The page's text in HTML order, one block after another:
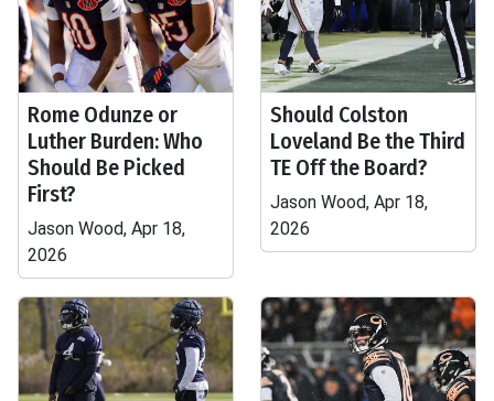
Rome Odunze or
Luther Burden: Who
Should Be Picked
First?
Jason Wood, Apr 18,
2026
Should Colston
Loveland Be the Third
TE Off the Board?
Jason Wood, Apr 18,
2026